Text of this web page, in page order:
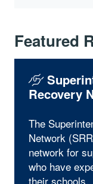
Featured
Recovery
The
Network
network for
who have
their schools.